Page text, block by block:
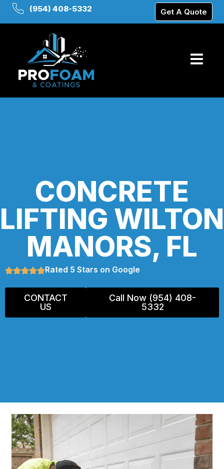
(954) 408-5332 Get A Quote
CONCRETE
LIFTING WILTON
MANORS, FL
Rated 5 Stars on Google
CONTACT
US
Call Now (954) 408-
5332